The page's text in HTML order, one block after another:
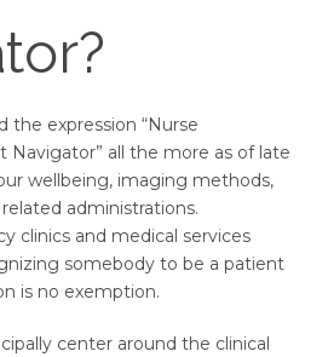
the expression “Nurse
Navigator” all the more as of late
wellbeing, imaging methods,
administrations.
clinics and medical services
somebody to be a patient
is no exemption.
center around the clinical